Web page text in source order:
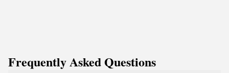
Frequently Asked Questions